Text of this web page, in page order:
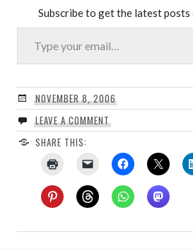
Subscribe to get the latest
Type your email…
NOVEMBER 8, 2006
LEAVE A COMMENT
SHARE THIS: